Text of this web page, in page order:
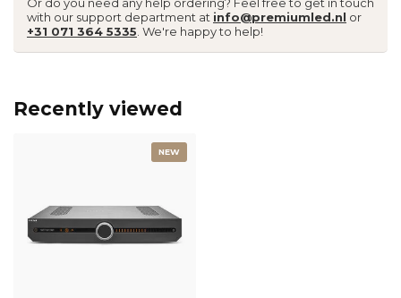
with our support department at info@premiumled.nl or
+31 071 364 5335 . We're happy to help!
Recently viewed
NEW